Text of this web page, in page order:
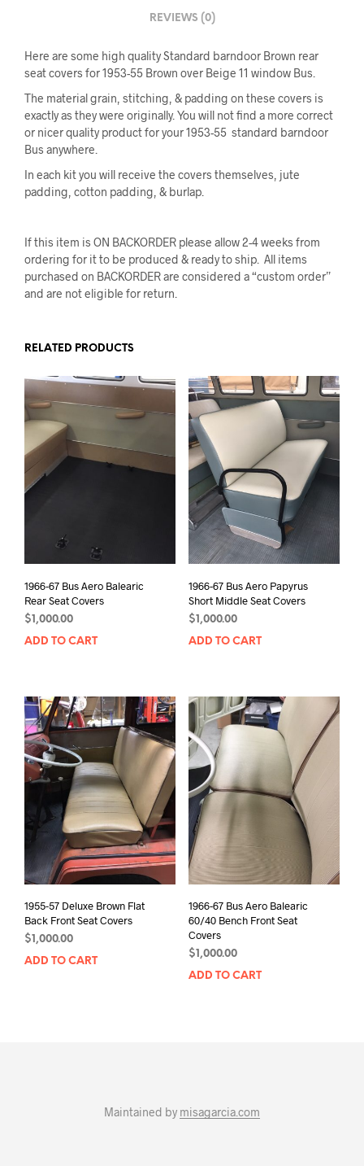
REVIEWS (0)
Here are some high quality Standard barndoor Brown rear
seat covers for 1953-55 Brown over Beige 11 window Bus.
The material grain, stitching, & padding on these covers is
exactly as they were originally. You will not find a more correct
or nicer quality product for your 1953-55 standard barndoor
Bus anywhere.
In each kit you will receive the covers themselves, jute
padding, cotton padding, & burlap.
If this item is ON BACKORDER please allow 2-4 weeks from
ordering for it to be produced & ready to ship. All items
purchased on BACKORDER are considered a “custom order”
and are not eligible for return.
RELATED PRODUCTS
1966-67 Bus Aero Balearic
Rear Seat Covers
$1,000.00
ADD TO CART
1966-67 Bus Aero Papyrus
Short Middle Seat Covers
$1,000.00
ADD TO CART
1955-57 Deluxe Brown Flat
Back Front Seat Covers
$ 1,000.00
ADD TO CART
1966-67 Bus Aero Balearic
60/40 Bench Front Seat
Covers
$ 1,000.00
ADD TO CART
Maintained by misagarcia.com